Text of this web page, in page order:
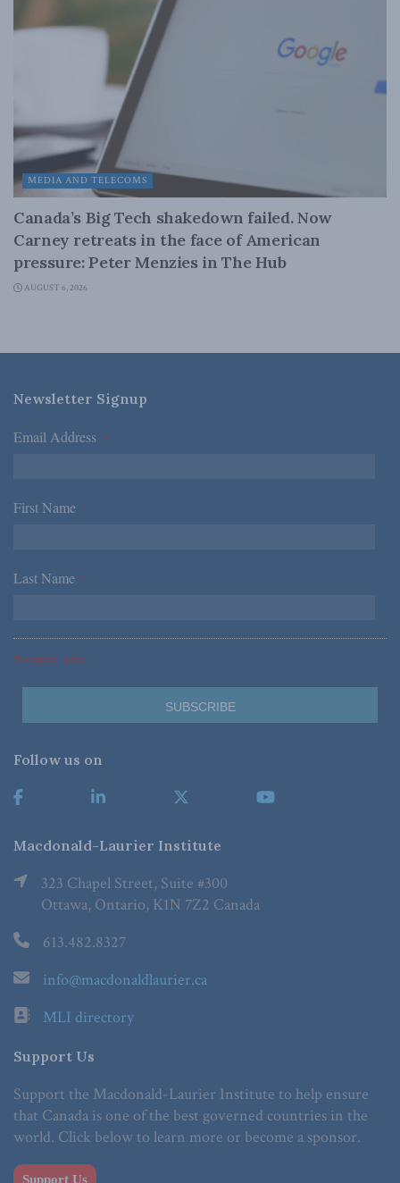
MEDIA AND TELECOMS
Canada’s Big Tech shakedown failed. Now
Carney retreats in the face of American
pressure: Peter Menzies in The Hub
AUGUST 6, 2026
Newsletter Signup
Email Address *
First Name *
Last Name *
*Required Fields
Follow us on
Macdonald-Laurier Institute
323 Chapel Street, Suite #300
Ottawa, Ontario, K1N 7Z2 Canada
613.482.8327
info@macdonaldlaurier.ca
MLI directory
Support Us
Support the Macdonald-Laurier Institute to help ensure
that Canada is one of the best governed countries in the
world. Click below to learn more or become a sponsor.
Support Us